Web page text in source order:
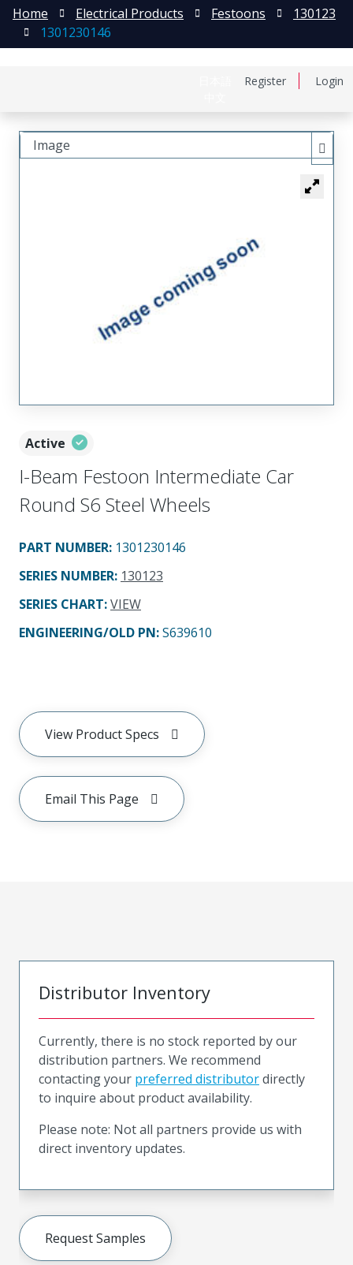
Register Login
Home Electrical Products Festoons
130123
1301230146
Active
I-Beam Festoon Intermediate Car
Round S6 Steel Wheels
PART NUMBER: 1301230146
SERIES NUMBER: 130123
SERIES CHART:VIEW
ENGINEERING/OLD PN:S639610
View Product Specs
Email This Page
Image
Distributor Inventory
Currently, there is no stock reported by our
distribution partners. We recommend
contacting your preferred distributordirectly
to inquire about product availability.
Please note: Not all partners provide us with
direct inventory updates.
Request Samples